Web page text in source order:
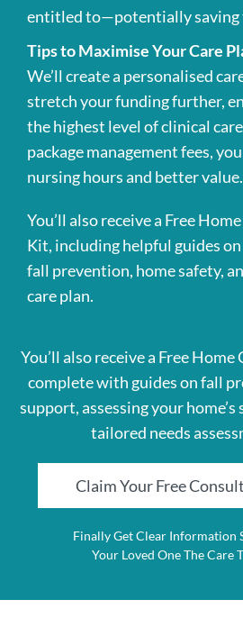
entitled to—potentially saving
Tips to Maximise Your Care
We’ll create a personalised
stretch your funding further,
the highest level of clinical
package management fees,
nursing hours and better value.
You’ll also receive a Free
Kit, including helpful guides
fall prevention, home safety,
care plan.
You’ll also receive a Free
complete with guides on fall
support, assessing your home’s
tailored needs
Claim Your Free
Finally Get Clear Information
Your Loved One The Care